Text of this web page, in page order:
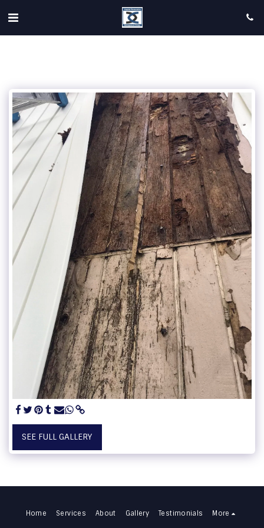
SEE FULL GALLERY
Home Services About Gallery Testimonials More